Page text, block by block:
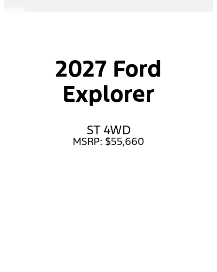
2027 Ford
Explorer
ST 4WD
MSRP: $55,660